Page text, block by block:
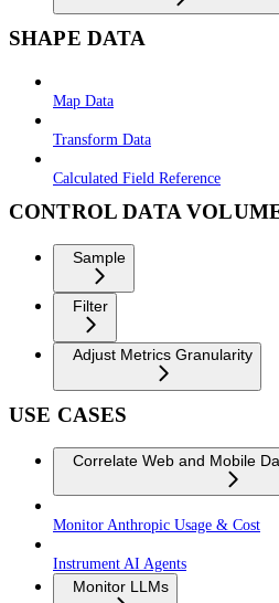
SHAPE DATA
Map Data
Transform Data
Calculated Field Reference
CONTROL DATA
Sample
Filter
Adjust Metrics Granularity
USE CASES
Correlate Web and Mobile
Monitor Anthropic Usage & Cost
Instrument AI Agents
Monitor LLMs